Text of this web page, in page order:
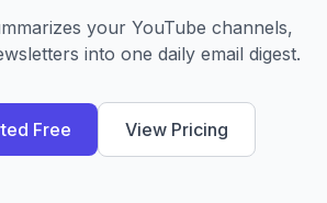
your YouTube channels,
into one daily email digest.
Free View Pricing